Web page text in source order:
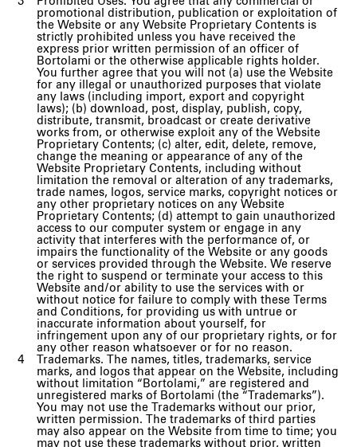
promotional distribution, publication or exploitation of
the Website or any Website Proprietary Contents is
strictly prohibited unless you have received the
express prior written permission of an officer of
Bortolami or the otherwise applicable rights holder.
You further agree that you will not (a) use the Website
for any illegal or unauthorized purposes that violate
any laws (including import, export and copyright
laws); (b) download, post, display, publish, copy,
distribute, transmit, broadcast or create derivative
works from, or otherwise exploit any of the Website
Proprietary Contents; (c) alter, edit, delete, remove,
change the meaning or appearance of any of the
Website Proprietary Contents, including without
limitation the removal or alteration of any trademarks,
trade names, logos, service marks, copyright notices or
any other proprietary notices on any Website
Proprietary Contents; (d) attempt to gain unauthorized
access to our computer system or engage in any
activity that interferes with the performance of, or
impairs the functionality of the Website or any goods
or services provided through the Website. We reserve
the right to suspend or terminate your access to this
Website and/or ability to use the services with or
without notice for failure to comply with these Terms
and Conditions, for providing us with untrue or
inaccurate information about yourself, for
infringement upon any of our proprietary rights, or for
any other reason whatsoever or for no reason.
Trademarks. The names, titles, trademarks, service
marks, and logos that appear on the Website, including
without limitation “Bortolami,” are registered and
unregistered marks of Bortolami (the “Trademarks”).
You may not use the Trademarks without our prior,
written permission. The trademarks of third parties
may also appear on the Website from time to time; you
may not use these trademarks without prior, written